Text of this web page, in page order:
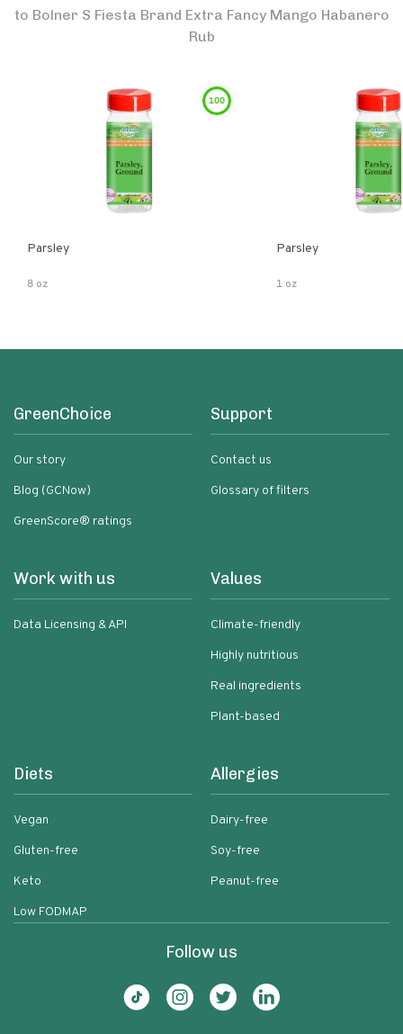
to Bolner S Fiesta Brand Extra Fancy Mango Habanero
Rub
100
Parsley
8 oz
Parsley
1 oz
GreenChoice
Our story
Blog (GCNow)
GreenScore® ratings
Support
Contact us
Glossary of filters
Work with us
Data Licensing & API
Values
Climate-friendly
Highly nutritious
Real ingredients
Plant-based
Diets
Vegan
Gluten-free
Keto
Low FODMAP
Allergies
Dairy-free
Soy-free
Peanut-free
Follow us